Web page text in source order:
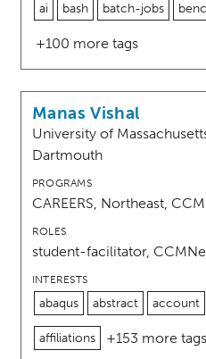
ai bash batch-jobs
+100 more tags
Manas Vishal
University of
Dartmouth
PROGRAMS
CAREERS, Northeast,
ROLES
student-facilitator,
INTERESTS
abaqus abstract account
affiliations +153 more tags